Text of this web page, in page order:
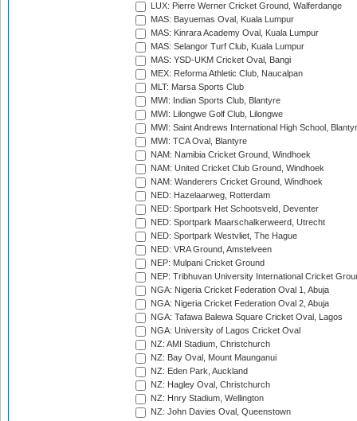
LUX: Pierre Werner Cricket Ground, Walferdange
MAS: Bayuemas Oval, Kuala Lumpur
MAS: Kinrara Academy Oval, Kuala Lumpur
MAS: Selangor Turf Club, Kuala Lumpur
MAS: YSD-UKM Cricket Oval, Bangi
MEX: Reforma Athletic Club, Naucalpan
MLT: Marsa Sports Club
MWI: Indian Sports Club, Blantyre
MWI: Lilongwe Golf Club, Lilongwe
MWI: Saint Andrews International High School,
MWI: TCA Oval, Blantyre
NAM: Namibia Cricket Ground, Windhoek
NAM: United Cricket Club Ground, Windhoek
NAM: Wanderers Cricket Ground, Windhoek
NED: Hazelaarweg, Rotterdam
NED: Sportpark Het Schootsveld, Deventer
NED: Sportpark Maarschalkerweerd, Utrecht
NED: Sportpark Westvliet, The Hague
NED: VRA Ground, Amstelveen
NEP: Mulpani Cricket Ground
NEP: Tribhuvan University International Cricket
NGA: Nigeria Cricket Federation Oval 1, Abuja
NGA: Nigeria Cricket Federation Oval 2, Abuja
NGA: Tafawa Balewa Square Cricket Oval, Lagos
NGA: University of Lagos Cricket Oval
NZ: AMI Stadium, Christchurch
NZ: Bay Oval, Mount Maunganui
NZ: Eden Park, Auckland
NZ: Hagley Oval, Christchurch
NZ: Hnry Stadium, Wellington
NZ: John Davies Oval, Queenstown